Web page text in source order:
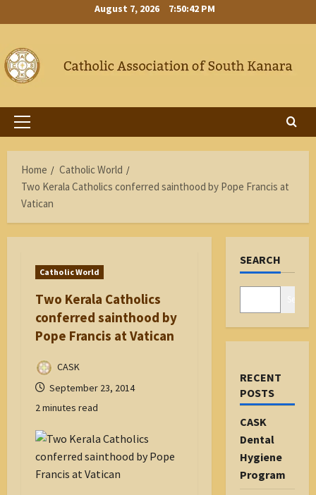
to
August 7, 2026 7:50:42 PM
Primary
Home
Catholic World
Two Kerala Catholics conferred sainthood by Pope Francis at
Vatican
Catholic World
Two Kerala Catholics
conferred sainthood by
Pope Francis at Vatican
CASK
September 23, 2014
2 minutes read
SEARCH
RECENT
POSTS
CASK
Dental
Hygiene
Program